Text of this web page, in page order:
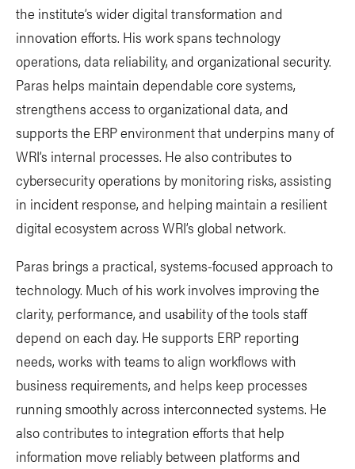
the institute’s wider digital transformation and
innovation efforts. His work spans technology
operations, data reliability, and organizational security.
Paras helps maintain dependable core systems,
strengthens access to organizational data, and
supports the ERP environment that underpins many of
WRI’s internal processes. He also contributes to
cybersecurity operations by monitoring risks, assisting
in incident response, and helping maintain a resilient
digital ecosystem across WRI’s global network.
Paras brings a practical, systems-focused approach to
technology. Much of his work involves improving the
clarity, performance, and usability of the tools staff
depend on each day. He supports ERP reporting
needs, works with teams to align workflows with
business requirements, and helps keep processes
running smoothly across interconnected systems. He
also contributes to integration efforts that help
information move reliably between platforms and